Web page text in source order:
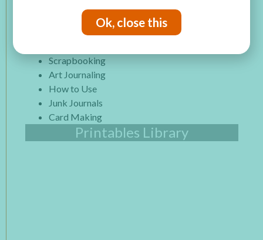
Mini Album
Printables
Scrapbooking
Art Journaling
How to Use
Junk Journals
Card Making
Printables Library
Ok, close this